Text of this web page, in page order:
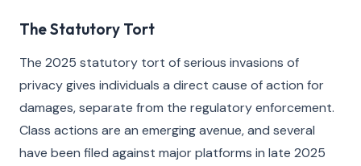
The Statutory Tort
The 2025 statutory tort of serious invasions of
privacy gives individuals a direct cause of action for
damages, separate from the regulatory enforcement.
Class actions are an emerging avenue, and several
have been filed against major platforms in late 2025